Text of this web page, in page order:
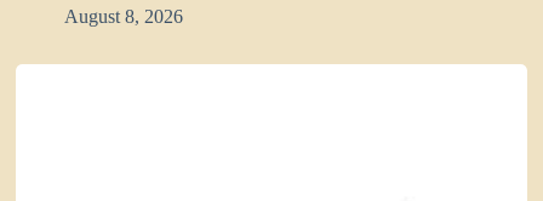
August 8, 2026